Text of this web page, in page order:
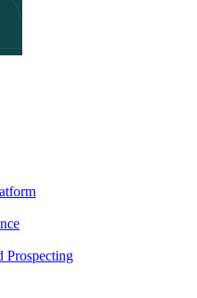
Prospecting